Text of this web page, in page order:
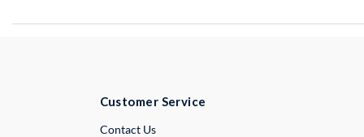
Customer Service
Contact UsExternal Link